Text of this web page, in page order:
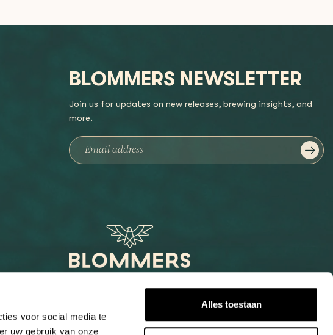
voor social media te
uw gebruik van onze
Alles toestaan
BLOMMERS NEWSLETTER
Join us for updates on new releases, brewing insights, and
more.